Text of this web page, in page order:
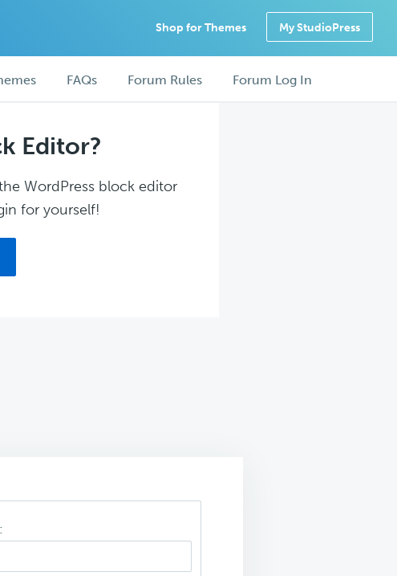
Shop for Themes My StudioPress
FAQs Forum Rules Forum Log In
Editor?
WordPress block editor
for yourself!